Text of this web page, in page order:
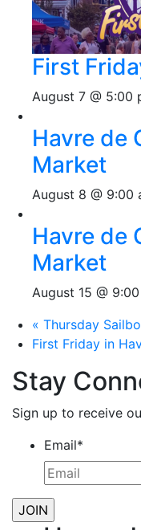
First
August 7 @ 5:00
Havre de
Market
August 8 @ 9:00
Havre de
Market
August 15 @
« Thursday
First Friday in
Stay
Sign up to receive
Email*